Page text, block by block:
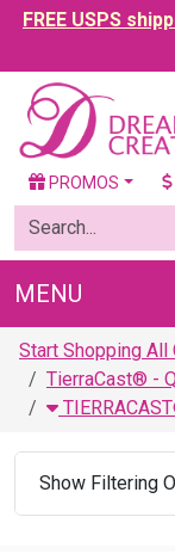
FREE USPS
PROMOS
MENU
Start Shopping All
TierraCast® -
Show Filtering